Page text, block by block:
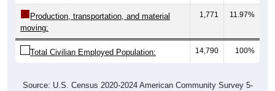
Production, transportation, and material
moving:
1,771 11.97%
Total Civilian Employed Population: 14,790 100%
Source: U.S. Census 2020-2024 American Community Survey 5-